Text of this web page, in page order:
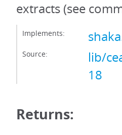
extracts (see
Implements:
Source:
lib/
18
Returns: